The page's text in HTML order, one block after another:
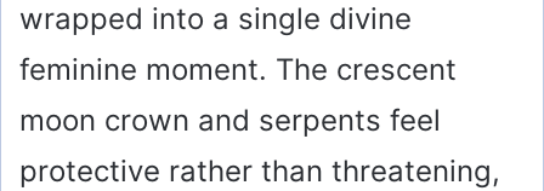
wrapped into a single divine
feminine moment. The crescent
moon crown and serpents feel
protective rather than threatening,